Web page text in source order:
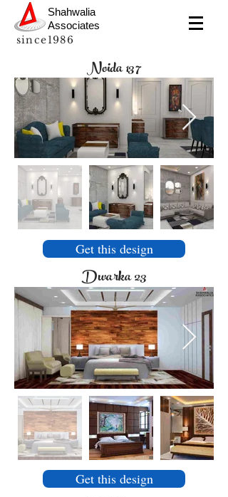
Shahwalia
Associates
since1986
Noida 137
Get this design
Dwarka 23
Get this design